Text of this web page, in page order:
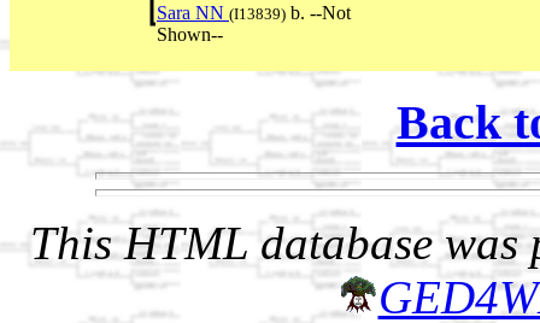
Sara NN (I13839) b. --Not
Shown--
Back
This HTML database was